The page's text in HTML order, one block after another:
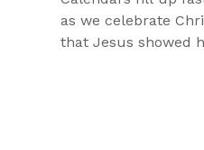
as we celebrate
that Jesus showed